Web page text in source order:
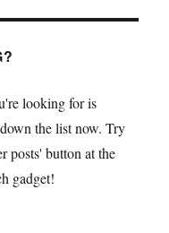
looking for is
the list now. Try
posts' button at the
gadget!